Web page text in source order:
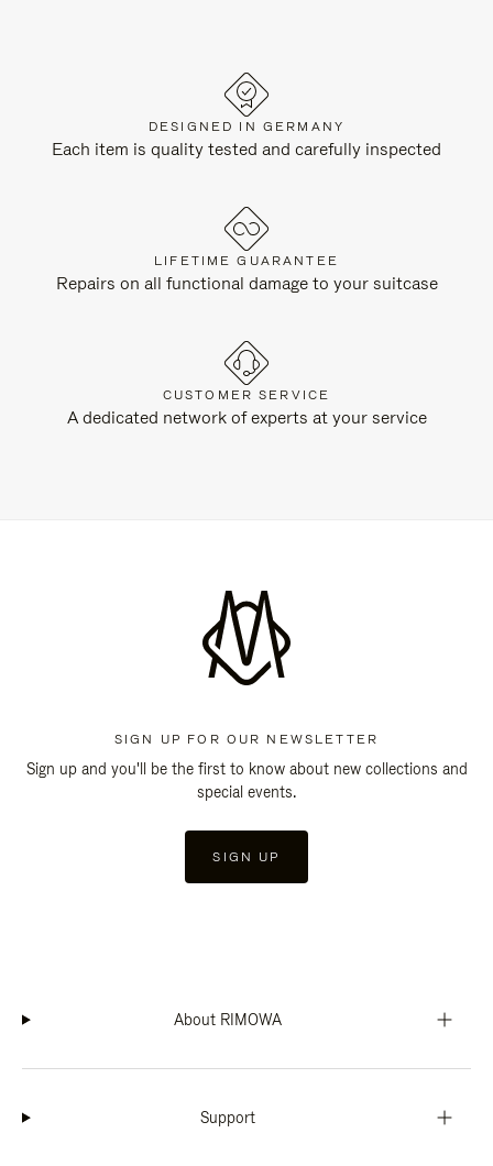
DESIGNED IN GERMANY
Each item is quality tested and carefully inspected
LIFETIME GUARANTEE
Repairs on all functional damage to your suitcase
CUSTOMER SERVICE
A dedicated network of experts at your service
SIGN UP FOR OUR NEWSLETTER
Sign up and you'll be the first to know about new collections and
special events.
SIGN UP
About RIMOWA
Support